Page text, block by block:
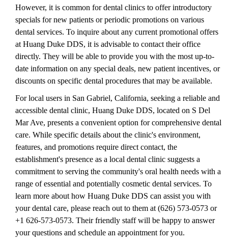
However, it is common for dental clinics to offer introductory
specials for new patients or periodic promotions on various
dental services. To inquire about any current promotional offers
at Huang Duke DDS, it is advisable to contact their office
directly. They will be able to provide you with the most up-to-
date information on any special deals, new patient incentives, or
discounts on specific dental procedures that may be available.
For local users in San Gabriel, California, seeking a reliable and
accessible dental clinic, Huang Duke DDS, located on S Del
Mar Ave, presents a convenient option for comprehensive dental
care. While specific details about the clinic's environment,
features, and promotions require direct contact, the
establishment's presence as a local dental clinic suggests a
commitment to serving the community's oral health needs with a
range of essential and potentially cosmetic dental services. To
learn more about how Huang Duke DDS can assist you with
your dental care, please reach out to them at (626) 573-0573 or
+1 626-573-0573. Their friendly staff will be happy to answer
your questions and schedule an appointment for you.